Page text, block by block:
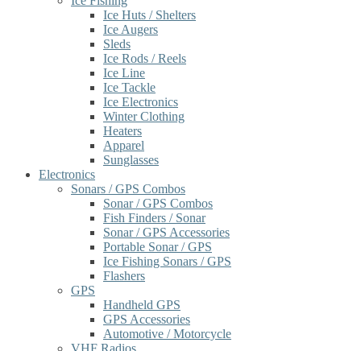
Ice Huts / Shelters
Ice Augers
Sleds
Ice Rods / Reels
Ice Line
Ice Tackle
Ice Electronics
Winter Clothing
Heaters
Apparel
Sunglasses
Electronics
Sonars / GPS Combos
Sonar / GPS Combos
Fish Finders / Sonar
Sonar / GPS Accessories
Portable Sonar / GPS
Ice Fishing Sonars / GPS
Flashers
GPS
Handheld GPS
GPS Accessories
Automotive / Motorcycle
VHF Radios